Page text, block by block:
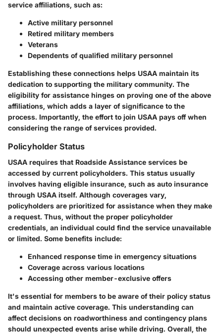
service affiliations, such as:
Active military personnel
Retired military members
Veterans
Dependents of qualified military personnel
Establishing these connections helps USAA maintain its
dedication to supporting the military community. The
eligibility for assistance hinges on proving one of the above
affiliations, which adds a layer of significance to the
process. Importantly, the effort to join USAA pays off when
considering the range of services provided.
Policyholder Status
USAA requires that Roadside Assistance services be
accessed by current policyholders. This status usually
involves having eligible insurance, such as auto insurance
through USAA itself. Although coverages vary,
policyholders are prioritized for assistance when they make
a request. Thus, without the proper policyholder
credentials, an individual could find the service unavailable
or limited. Some benefits include:
Enhanced response time in emergency situations
Coverage across various locations
Accessing other member-exclusive offers
It's essential for members to be aware of their policy status
and maintain active coverage. This understanding can
affect decisions on roadworthiness and contingency plans
should unexpected events arise while driving. Overall, the